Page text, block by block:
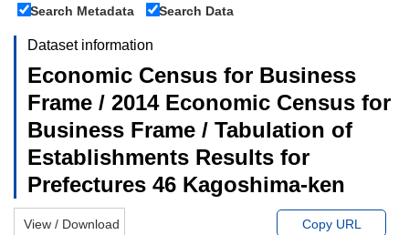
Search Metadata
Search Data
Dataset information
Economic Census for Business
Frame / 2014 Economic Census for
Business Frame / Tabulation of
Establishments Results for
Prefectures 46 Kagoshima-ken
View / Download Copy URL